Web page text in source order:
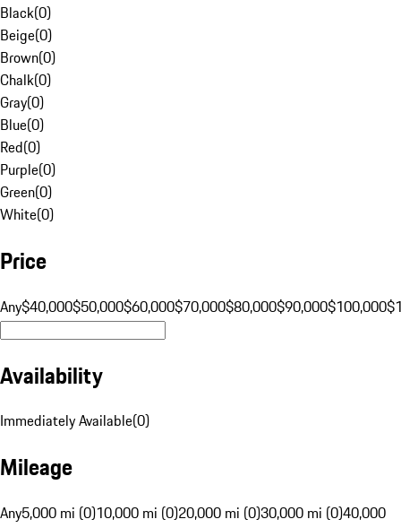
Black(0)
Beige(0)
Brown(0)
Chalk(0)
Gray(0)
Blue(0)
Red(0)
Purple(0)
Green(0)
White(0)
Price
Any$40,000$50,000$60,000$70,000$80,000$90,000$100,000
Availability
Immediately Available(0)
Mileage
Any5,000 mi (0)10,000 mi (0)20,000 mi (0)30,000 mi (0)40,000